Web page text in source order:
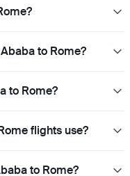
to Rome?
to Rome?
flights use?
to Rome?